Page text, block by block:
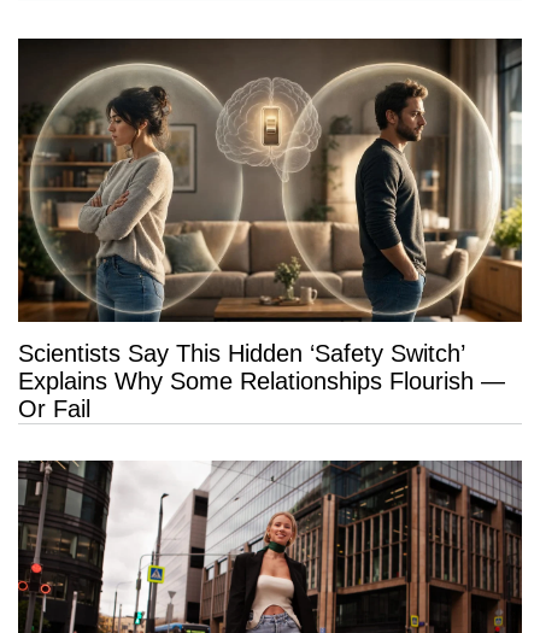
Scientists Say This Hidden ‘Safety Switch’
Explains Why Some Relationships Flourish —
Or Fail